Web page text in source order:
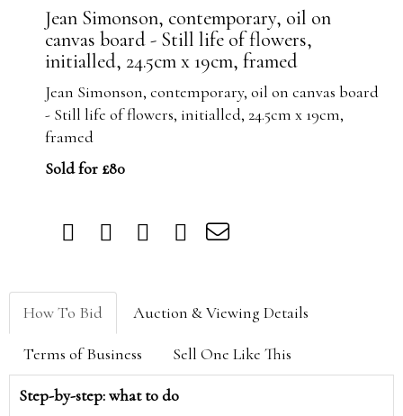
Jean Simonson, contemporary, oil on
canvas board - Still life of flowers,
initialled, 24.5cm x 19cm, framed
Jean Simonson, contemporary, oil on canvas board
- Still life of flowers, initialled, 24.5cm x 19cm,
framed
Sold for £80
How To Bid Auction & Viewing Details
Terms of Business Sell One Like This
Step-by-step: what to do